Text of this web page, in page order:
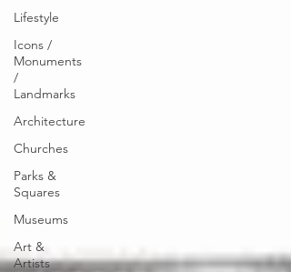
Lifestyle
Icons /
Monuments
/
Landmarks
Architecture
Churches
Parks &
Squares
Museums
Art &
Artists